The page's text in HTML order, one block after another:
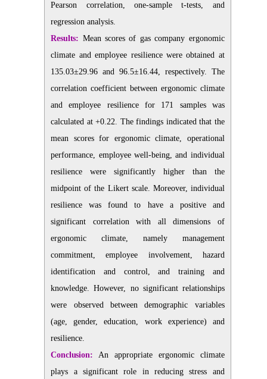
Pearson correlation, one-sample t-tests, and
regression analysis.
Results: Mean scores of gas company ergonomic
climate and employee resilience were obtained at
135.03±29.96 and 96.5±16.44, respectively. The
correlation coefficient between ergonomic climate
and employee resilience for 171 samples was
calculated at +0.22. The findings indicated that the
mean scores for ergonomic climate, operational
performance, employee well-being, and individual
resilience were significantly higher than the
midpoint of the Likert scale. Moreover, individual
resilience was found to have a positive and
significant correlation with all dimensions of
ergonomic climate, namely management
commitment, employee involvement, hazard
identification and control, and training and
knowledge. However, no significant relationships
were observed between demographic variables
(age, gender, education, work experience) and
resilience.
Conclusion: An appropriate ergonomic climate
plays a significant role in reducing stress and